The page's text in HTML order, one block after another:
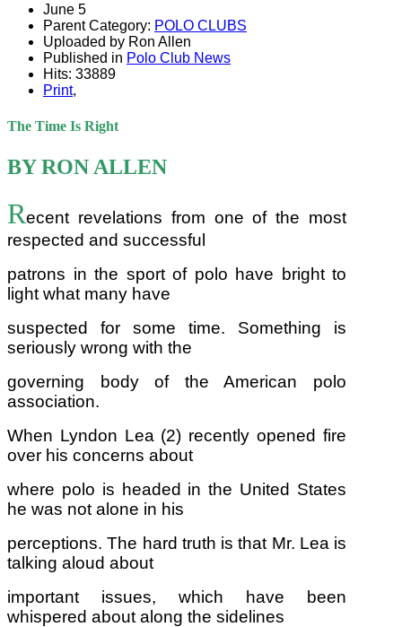
June 5
Parent Category: POLO CLUBS
Uploaded by Ron Allen
Published in Polo Club News
Hits: 33889
Print,
The Time Is Right
BY RON ALLEN
Recent revelations from one of the most
respected and successful
patrons in the sport of polo have bright to
light what many have
suspected for some time. Something is
seriously wrong with the
governing body of the American polo
association.
When Lyndon Lea (2) recently opened fire
over his concerns about
where polo is headed in the United States
he was not alone in his
perceptions. The hard truth is that Mr. Lea is
talking aloud about
important issues, which have been
whispered about along the sidelines